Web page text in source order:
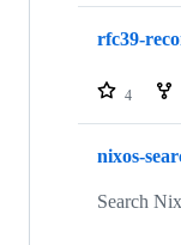
rfc39-
4
nixos-
Search